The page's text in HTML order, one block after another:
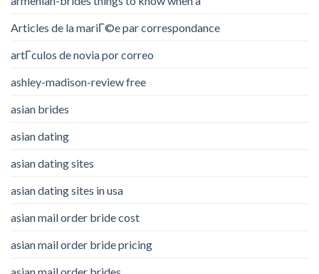
Articles de la mariГ©e par correspondance
artГ­culos de novia por correo
ashley-madison-review free
asian brides
asian dating
asian dating sites
asian dating sites in usa
asian mail order bride cost
asian mail order bride pricing